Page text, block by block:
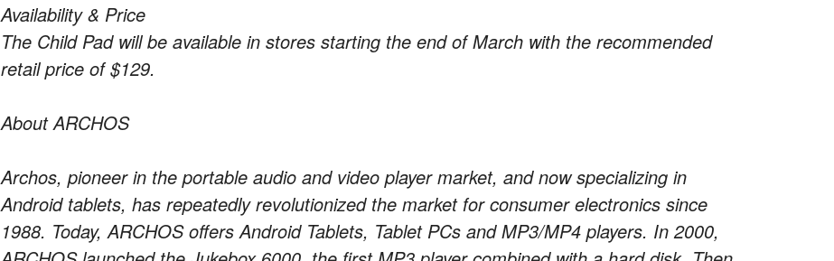
Availability & Price
The Child Pad will be available in stores starting the end of March with the recommended
retail price of $129.
About ARCHOS
Archos, pioneer in the portable audio and video player market, and now specializing in
Android tablets, has repeatedly revolutionized the market for consumer electronics since
1988. Today, ARCHOS offers Android Tablets, Tablet PCs and MP3/MP4 players. In 2000,